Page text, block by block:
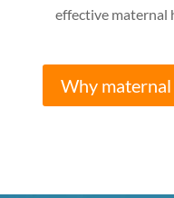
effective maternal
Why maternal